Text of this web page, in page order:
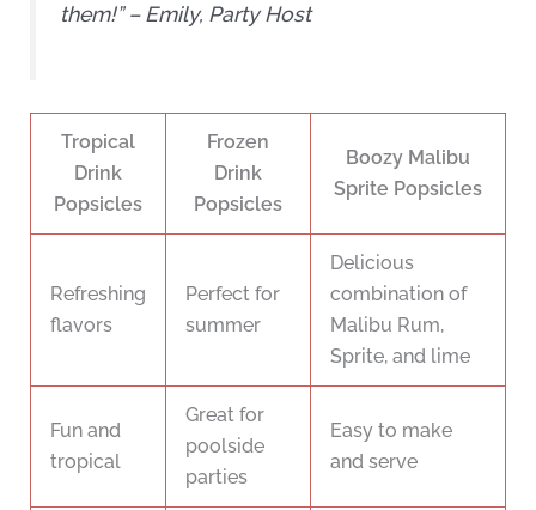
them!” – Emily, Party Host
Tropical
Drink
Popsicles
Frozen
Drink
Popsicles
Boozy Malibu
Sprite Popsicles
Refreshing
flavors
Perfect for
summer
Delicious
combination of
Malibu Rum,
Sprite, and lime
Fun and
tropical
Great for
poolside
parties
Easy to make
and serve